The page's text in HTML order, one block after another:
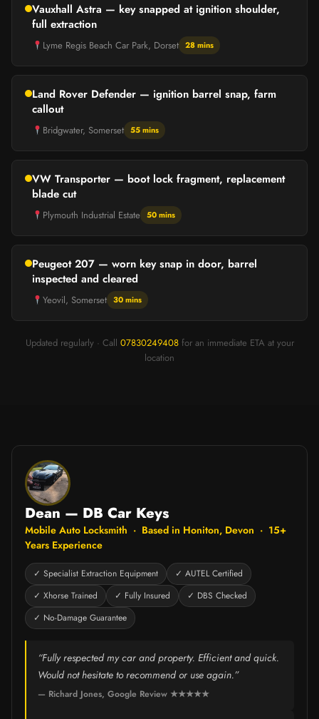
Vauxhall Astra — key snapped at ignition shoulder,
full extraction
Lyme Regis Beach Car Park, Dorset 28 mins
Land Rover Defender — ignition barrel snap, farm
callout
Bridgwater, Somerset 55 mins
VW Transporter — boot lock fragment, replacement
blade cut
Plymouth Industrial Estate 50 mins
Peugeot 207 — worn key snap in door, barrel
inspected and cleared
Yeovil, Somerset 30 mins
Updated regularly · Call 07830249408for an immediate ETA at your
location
Dean — DB Car Keys
Mobile Auto Locksmith · Based in Honiton, Devon · 15+
Years Experience
✓ Specialist Extraction Equipment
✓ AUTEL Certified
✓ Xhorse Trained
✓ Fully Insured
✓ DBS Checked
✓ No-Damage Guarantee
“Fully respected my car and property. Efficient and quick.
Would not hesitate to recommend or use again.”
— Richard Jones, Google Review ★★★★★